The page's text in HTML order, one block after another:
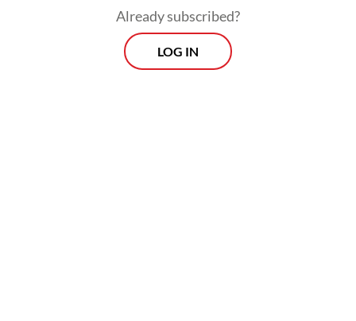
Already subscribed?
LOG IN